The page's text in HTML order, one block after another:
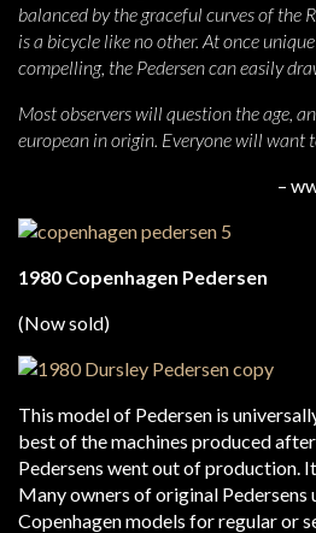
balanced by the graceful curves of the
is a bicycle like no other. At once
compelling, the Pedersen can easily
Most observers will question the age,
european in origin. Everyone will want
–
1980 Copenhagen Pedersen
(Now sold)
This model of Pedersen is
best of the machines produced
Pedersens went out of production.
Many owners of original Pedersens
Copenhagen models for regular or